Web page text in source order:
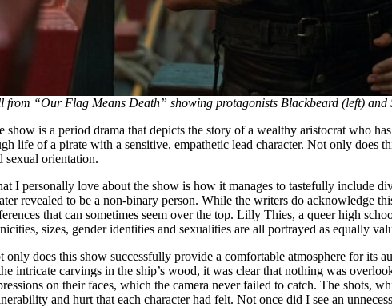
from “Our Flag Means Death” showing protagonists Blackbeard (left) and
show is a period drama that depicts the story of a wealthy aristocrat who
life of a pirate with a sensitive, empathetic lead character. Not only
sexual orientation.
I personally love about the show is how it manages to tastefully include
revealed to be a non-binary person. While the writers do acknowledge
that can sometimes seem over the top. Lilly Thies, a queer high
sizes, gender identities and sexualities are all portrayed as equally
only does this show successfully provide a comfortable atmosphere for its
intricate carvings in the ship’s wood, it was clear that nothing was
on their faces, which the camera never failed to catch. The shots,
and hurt that each character had felt. Not once did I see an